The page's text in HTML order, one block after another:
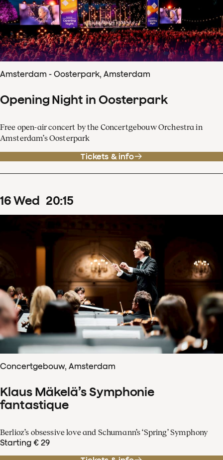
Amsterdam - Oosterpark, Amsterdam
Opening Night in Oosterpark
Free open-air concert by the Concertgebouw Orchestra in
Amsterdam’s Oosterpark
Tickets & info
16Wed 20:15
Concertgebouw, Amsterdam
Klaus Mäkelä’s Symphonie
fantastique
Berlioz’s obsessive love and Schumann’s ‘Spring’ Symphony
Starting € 29